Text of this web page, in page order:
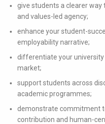
give students a clearer
and values-led agency;
enhance your student-
employability narrative;
differentiate your
market;
support students across
academic programmes;
demonstrate commitment
contribution and human-